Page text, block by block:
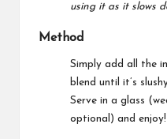
using it as it slows
Method
Simply add all the
blend until it’s
Serve in a glass
optional) and enjoy!